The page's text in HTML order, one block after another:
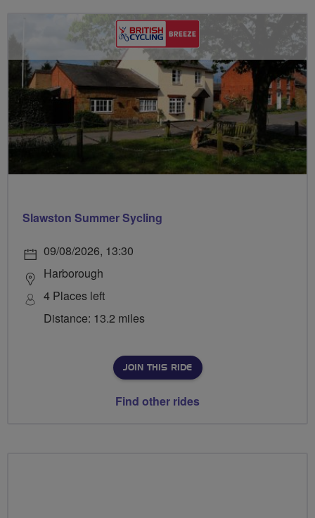
Slawston Summer Sycling
09/08/2026, 13:30
Harborough
4 Places left
Distance: 13.2 miles
JOIN THIS RIDE
Find other rides